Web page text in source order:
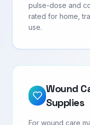
pulse-dose and
rated for home,
use.
Wound
Supplies
For wound care